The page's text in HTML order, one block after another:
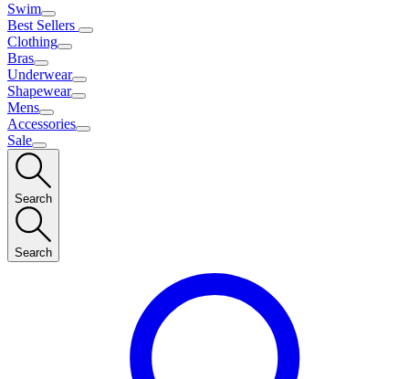
Swim
Best Sellers
Clothing
Bras
Underwear
Shapewear
Mens
Accessories
Sale
Search
Search